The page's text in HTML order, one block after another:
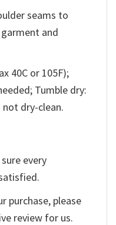
seams to
and
40C or 105F);
Tumble dry:
dry-clean.
every
purchase, please
review for us.